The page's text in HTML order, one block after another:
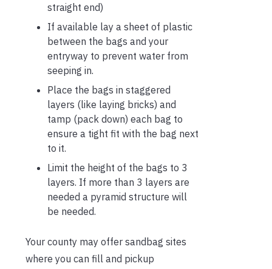
straight end)
If available lay a sheet of plastic
between the bags and your
entryway to prevent water from
seeping in.
Place the bags in staggered
layers (like laying bricks) and
tamp (pack down) each bag to
ensure a tight fit with the bag next
to it.
Limit the height of the bags to 3
layers. If more than 3 layers are
needed a pyramid structure will
be needed.
Your county may offer sandbag sites
where you can fill and pickup